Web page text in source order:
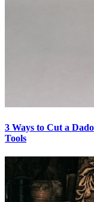
3 Ways to Cut a
Tools